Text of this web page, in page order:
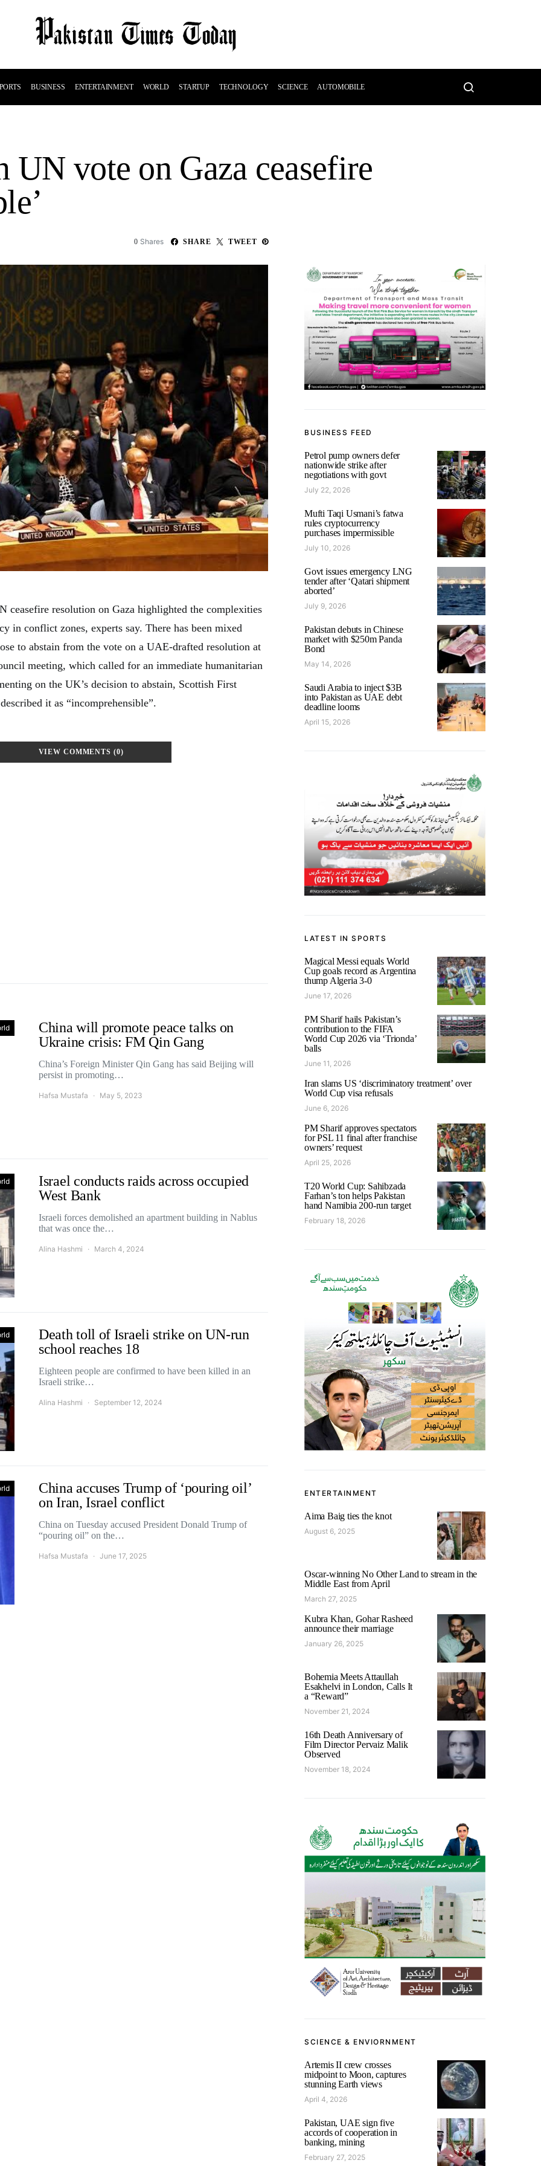
BUSINESS ENTERTAINMENT WORLD STARTUP TECHNOLOGY SCIENCE AUTOMOBILE
UN vote on Gaza ceasefire
0 Shares SHARE TWEET
ceasefire resolution on Gaza highlighted the complexities
in conflict zones, experts say. There has been mixed
to abstain from the vote on a UAE-drafted resolution at
meeting, which called for an immediate humanitarian
on the UK’s decision to abstain, Scottish First
it as “incomprehensible”.
VIEW COMMENTS (0)
China will promote peace talks on
Ukraine crisis: FM Qin Gang
China’s Foreign Minister Qin Gang has said Beijing will
persist in promoting…
Hafsa Mustafa May 5, 2023
Israel conducts raids across occupied
West Bank
Israeli forces demolished an apartment building in Nablus
that was once the…
Alina Hashmi March 4, 2024
Death toll of Israeli strike on UN-run
school reaches 18
Eighteen people are confirmed to have been killed in an
Israeli strike…
Alina Hashmi September 12, 2024
China accuses Trump of ‘pouring oil’
on Iran, Israel conflict
China on Tuesday accused President Donald Trump of
“pouring oil” on the…
Hafsa Mustafa June 17, 2025
BUSINESS FEED
Petrol pump owners defer
nationwide strike after
negotiations with govt
July 22, 2026
Mufti Taqi Usmani’s fatwa
rules cryptocurrency
purchases impermissible
July 10, 2026
Govt issues emergency LNG
tender after ‘Qatari shipment
aborted’
July 9, 2026
Pakistan debuts in Chinese
market with $250m Panda
Bond
May 14, 2026
Saudi Arabia to inject $3B
into Pakistan as UAE debt
deadline looms
April 15, 2026
LATEST IN SPORTS
Magical Messi equals World
Cup goals record as Argentina
thump Algeria 3-0
June 17, 2026
PM Sharif hails Pakistan’s
contribution to the FIFA
World Cup 2026 via ‘Trionda’
balls
June 11, 2026
Iran slams US ‘discriminatory treatment’ over
World Cup visa refusals
June 6, 2026
PM Sharif approves spectators
for PSL 11 final after franchise
owners’ request
April 25, 2026
T20 World Cup: Sahibzada
Farhan’s ton helps Pakistan
hand Namibia 200-run target
February 18, 2026
ENTERTAINMENT
Aima Baig ties the knot
August 6, 2025
Oscar-winning No Other Land to stream in the
Middle East from April
March 27, 2025
Kubra Khan, Gohar Rasheed
announce their marriage
January 26, 2025
Bohemia Meets Attaullah
Esakhelvi in London, Calls It
a “Reward”
November 21, 2024
16th Death Anniversary of
Film Director Pervaiz Malik
Observed
November 18, 2024
SCIENCE & ENVIORNMENT
Artemis II crew crosses
midpoint to Moon, captures
stunning Earth views
April 4, 2026
Pakistan, UAE sign five
accords of cooperation in
banking, mining
February 27, 2025